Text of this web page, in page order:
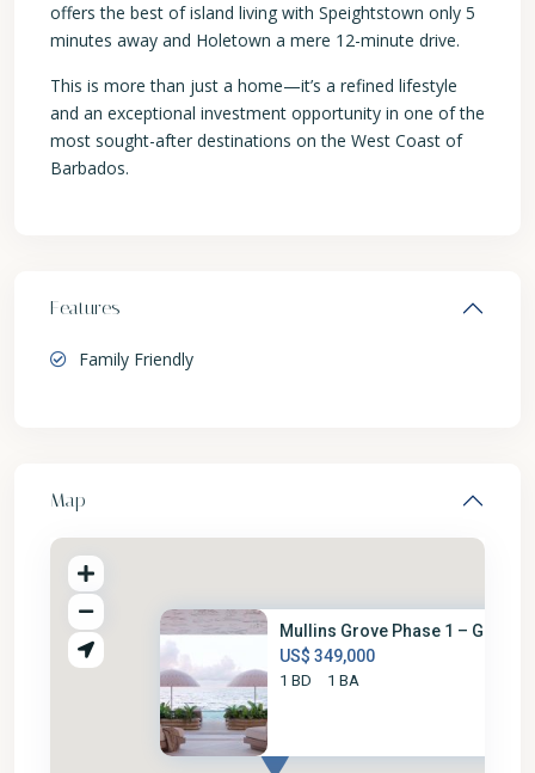
offers the best of island living with Speightstown only 5
minutes away and Holetown a mere 12-minute drive.
This is more than just a home—it’s a refined lifestyle
and an exceptional investment opportunity in one of the
most sought-after destinations on the West Coast of
Barbados.
Features
Family Friendly
Map
Mullins Grove Phase 1 – G2-6
US$ 349,000
1 BD 1 BA